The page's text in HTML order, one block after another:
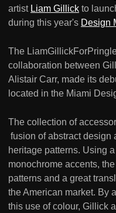
artist Liam Gillick to
during this year's Design
The
collaboration between
Alistair Carr, made its
located in the Miami
The collection of
fusion of abstract design
heritage patterns. Using
monochrome accents,
patterns and a great
the American market. By
this use of colour, Gillick